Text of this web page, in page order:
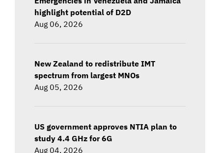
highlight potential of D2D
Aug 06, 2026
New Zealand to redistribute IMT
spectrum from largest MNOs
Aug 05, 2026
US government approves NTIA plan to
study 4.4 GHz for 6G
Aug 04, 2026